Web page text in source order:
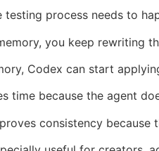
testing process needs to
you keep rewriting
Codex can start
time because the agent
consistency